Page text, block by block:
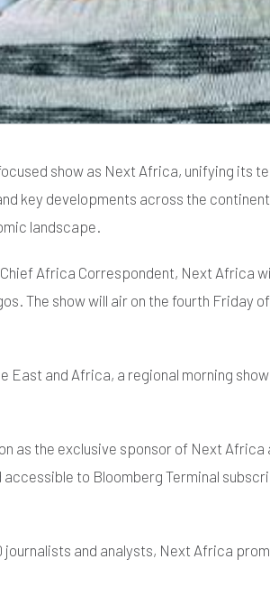
show as Next Africa, unifying its
key developments across the
landscape.
Africa Correspondent, Next Africa
The show will air on the fourth Friday
and Africa, a regional morning
as the exclusive sponsor of Next
to Bloomberg Terminal
journalists and analysts, Next Africa